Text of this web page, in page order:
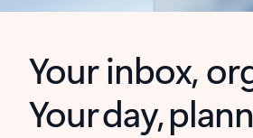
Your inbox,
Your day,